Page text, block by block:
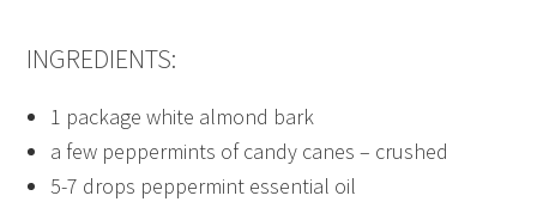
INGREDIENTS:
1 package white almond bark
a few peppermints of candy canes – crushed
5-7 drops peppermint essential oil